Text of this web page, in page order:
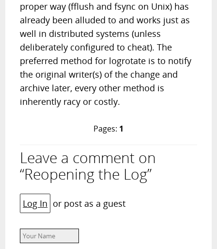
proper way (fflush and fsync on Unix) has
already been alluded to and works just as
well in distributed systems (unless
deliberately configured to cheat). The
preferred method for logrotate is to notify
the original writer(s) of the change and
archive later, every other method is
inherently racy or costly.
Pages: 1
Leave a comment on
“Reopening the Log”
Log In or post as a guest